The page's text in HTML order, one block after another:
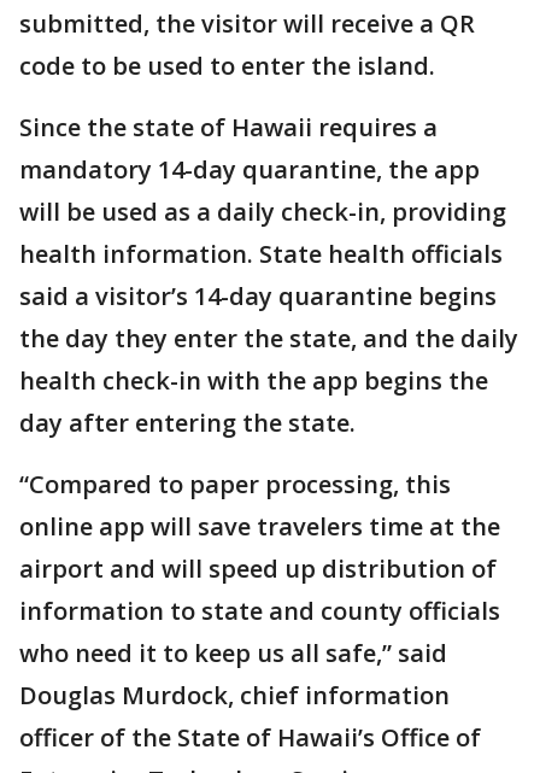
submitted, the visitor will receive a QR
code to be used to enter the island.
Since the state of Hawaii requires a
mandatory 14-day quarantine, the app
will be used as a daily check-in, providing
health information. State health officials
said a visitor’s 14-day quarantine begins
the day they enter the state, and the daily
health check-in with the app begins the
day after entering the state.
“Compared to paper processing, this
online app will save travelers time at the
airport and will speed up distribution of
information to state and county officials
who need it to keep us all safe,” said
Douglas Murdock, chief information
officer of the State of Hawaii’s Office of